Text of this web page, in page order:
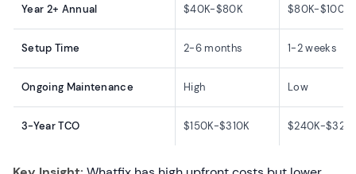
Year 2+ Annual $40K-$80K $80K-$100K
Setup Time 2-6 months 1-2 weeks
Ongoing Maintenance High Low
3-Year TCO $150K-$310K $240K-